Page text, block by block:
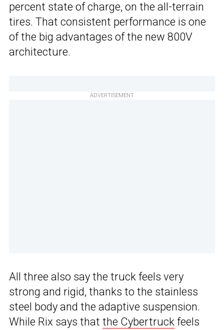
percent state of charge, on the all-terrain
tires. That consistent performance is one
of the big advantages of the new 800V
architecture.
ADVERTISEMENT
All three also say the truck feels very
strong and rigid, thanks to the stainless
steel body and the adaptive suspension.
While Rix says that the Cybertruck feels